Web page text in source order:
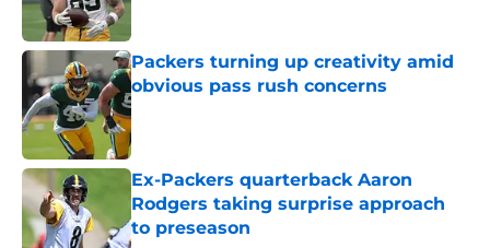
Packers turning up creativity amid
obvious pass rush concerns
Published by on Invalid Date
Ex-Packers quarterback Aaron
Rodgers taking surprise approach
to preseason